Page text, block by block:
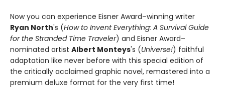
Now you can experience Eisner Award–winning writer
Ryan North's (How to Invent Everything: A Survival Guide
for the Stranded Time Traveler) and Eisner Award–
nominated artist Albert Monteys's (Universe!) faithful
adaptation like never before with this special edition of
the critically acclaimed graphic novel, remastered into a
premium deluxe format for the very first time!